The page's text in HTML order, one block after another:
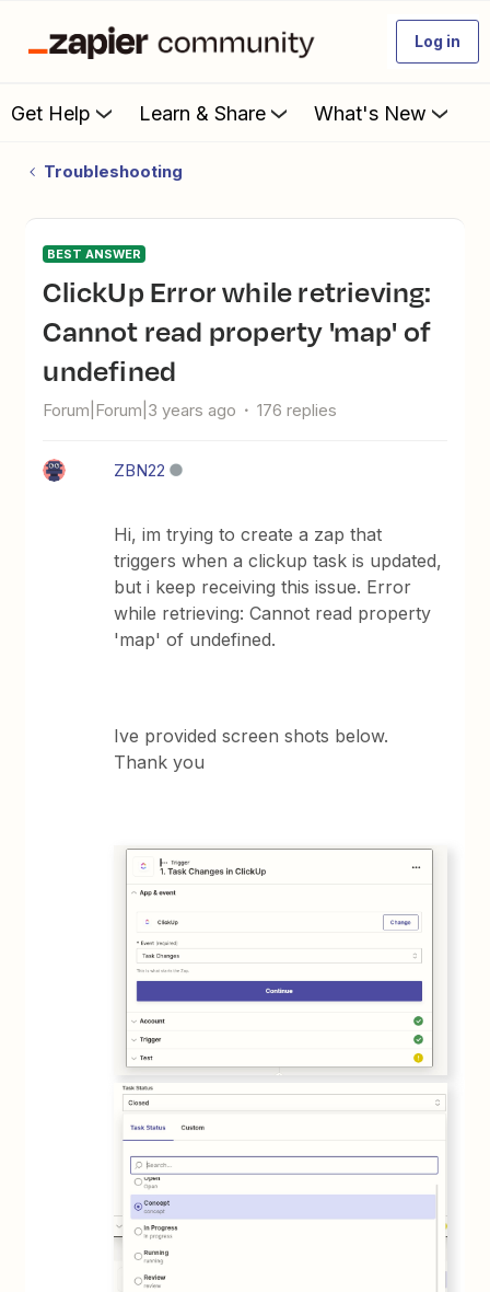
Log in
Get Help Learn & Share What's New
Troubleshooting
BEST ANSWER
ClickUp Error while retrieving:
Cannot read property 'map' of
undefined
Forum|Forum|3 years ago 176 replies
ZBN22
Hi, im trying to create a zap that
triggers when a clickup task is updated,
but i keep receiving this issue. Error
while retrieving: Cannot read property
'map' of undefined.
Ive provided screen shots below.
Thank you